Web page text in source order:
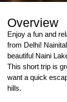
Overview
Enjoy a fun and
from Delhi!
beautiful Naini
This short trip is
want a quick
hills.